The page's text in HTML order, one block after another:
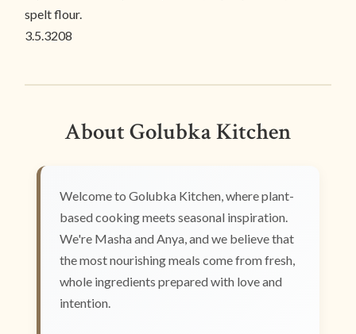
spelt flour.
3.5.3208
About Golubka Kitchen
Welcome to Golubka Kitchen, where plant-
based cooking meets seasonal inspiration.
We're Masha and Anya, and we believe that
the most nourishing meals come from fresh,
whole ingredients prepared with love and
intention.